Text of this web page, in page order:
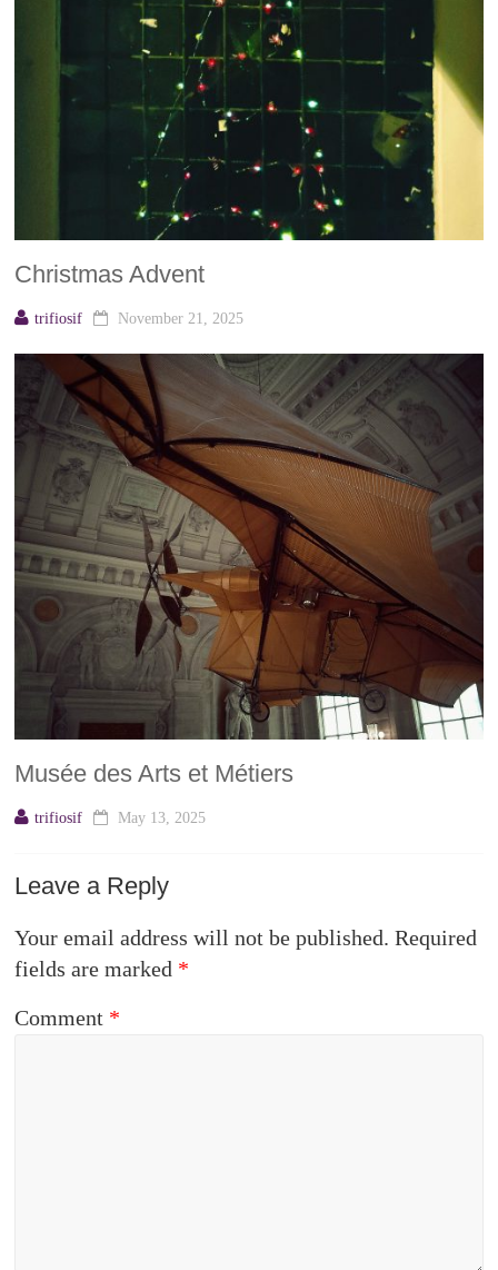
Christmas Advent
trifiosif November 21, 2025
Musée des Arts et Métiers
trifiosif May 13, 2025
Leave a Reply
Your email address will not be published. Required
fields are marked *
Comment *